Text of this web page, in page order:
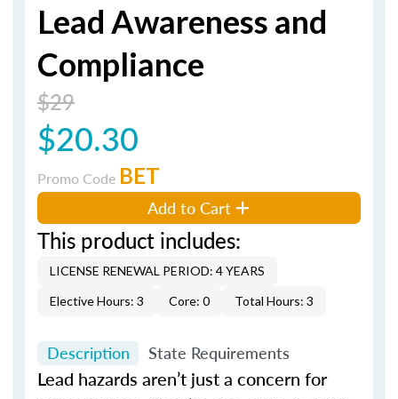
Lead Awareness and
Compliance
$29
$20.30
Promo Code BET
Add to Cart
This product includes:
LICENSE RENEWAL PERIOD: 4 YEARS
Elective Hours: 3
Core: 0 Total Hours: 3
Description State Requirements
Lead hazards aren’t just a concern for